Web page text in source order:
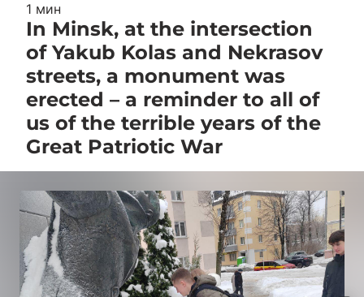
1 мин
In Minsk, at the intersection
of Yakub Kolas and Nekrasov
streets, a monument was
erected – a reminder to all of
us of the terrible years of the
Great Patriotic War